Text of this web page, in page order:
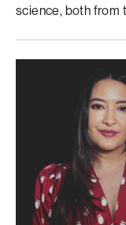
science, both from